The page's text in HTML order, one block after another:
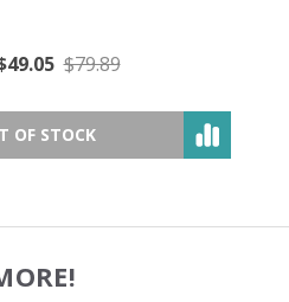
$79.89
OF STOCK